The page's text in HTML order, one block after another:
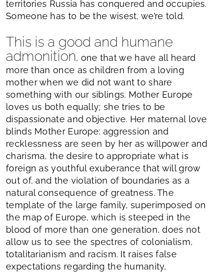
territories Russia has conquered and occupies.
Someone has to be the wisest, we’re told.
This is a good and humane
admonition, one that we have all heard
more than once as children from a loving
mother when we did not want to share
something with our siblings. Mother Europe
loves us both equally; she tries to be
dispassionate and objective. Her maternal love
blinds Mother Europe: aggression and
recklessness are seen by her as willpower and
charisma, the desire to appropriate what is
foreign as youthful exuberance that will grow
out of, and the violation of boundaries as a
natural consequence of greatness. The
template of the large family, superimposed on
the map of Europe, which is steeped in the
blood of more than one generation, does not
allow us to see the spectres of colonialism,
totalitarianism and racism. It raises false
expectations regarding the humanity,